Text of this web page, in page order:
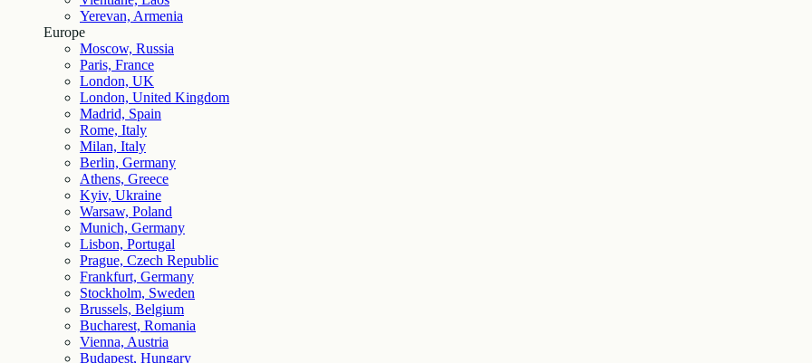
Yerevan, Armenia
Europe
Moscow, Russia
Paris, France
London, UK
London, United Kingdom
Madrid, Spain
Rome, Italy
Milan, Italy
Berlin, Germany
Athens, Greece
Kyiv, Ukraine
Warsaw, Poland
Munich, Germany
Lisbon, Portugal
Prague, Czech Republic
Frankfurt, Germany
Stockholm, Sweden
Brussels, Belgium
Bucharest, Romania
Vienna, Austria
Budapest, Hungary